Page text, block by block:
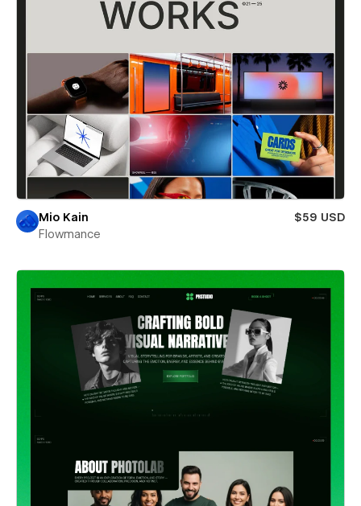
Mio Kain
$59 USD
Flowmance